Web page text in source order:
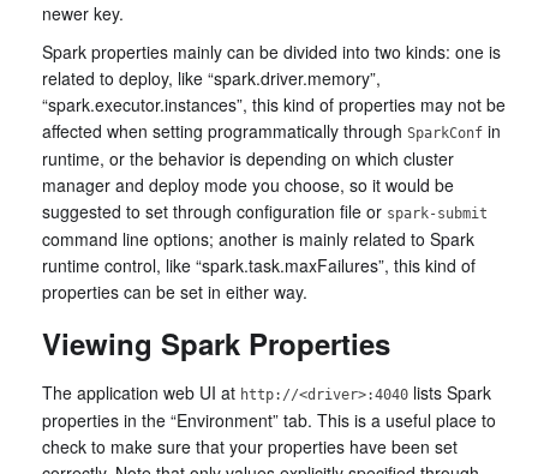
newer key.
Spark properties mainly can be divided into two kinds: one is
related to deploy, like “spark.driver.memory”,
“spark.executor.instances”, this kind of properties may not be
affected when setting programmatically through SparkConf in
runtime, or the behavior is depending on which cluster
manager and deploy mode you choose, so it would be
suggested to set through configuration file or spark-submit
command line options; another is mainly related to Spark
runtime control, like “spark.task.maxFailures”, this kind of
properties can be set in either way.
Viewing Spark Properties
The application web UI at http://<driver>:4040 lists Spark
properties in the “Environment” tab. This is a useful place to
check to make sure that your properties have been set